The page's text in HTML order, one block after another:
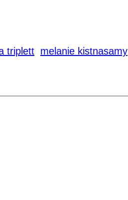
triplett melanie kistnasamy